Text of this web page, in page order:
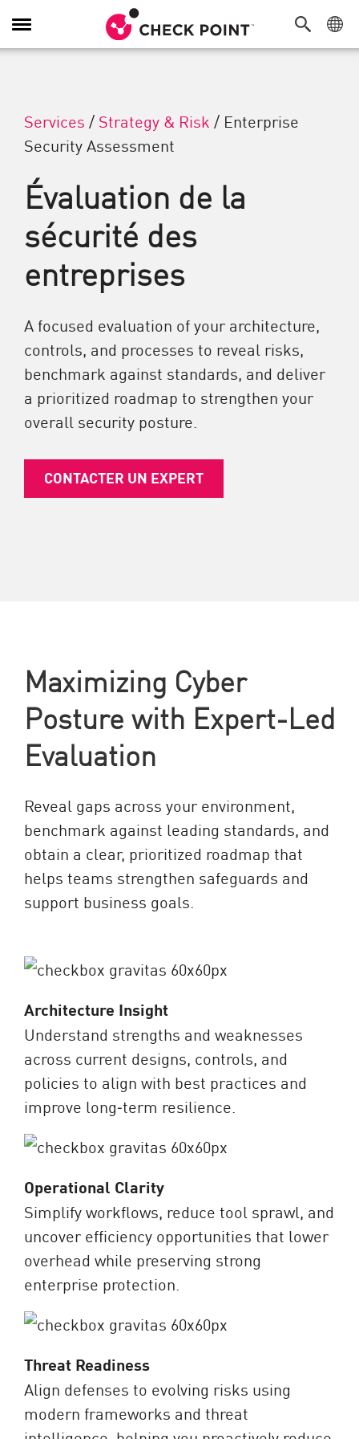
Navigation dans le menu
Services / Strategy & Risk / Enterprise
Security Assessment
Évaluation de la
sécurité des
entreprises
A focused evaluation of your architecture,
controls, and processes to reveal risks,
benchmark against standards, and deliver
a prioritized roadmap to strengthen your
overall security posture.
CONTACTER UN EXPERT
Maximizing Cyber
Posture with Expert-Led
Evaluation
Reveal gaps across your environment,
benchmark against leading standards, and
obtain a clear, prioritized roadmap that
helps teams strengthen safeguards and
support business goals.
Architecture Insight
Understand strengths and weaknesses
across current designs, controls, and
policies to align with best practices and
improve long‑term resilience.
Operational Clarity
Simplify workflows, reduce tool sprawl, and
uncover efficiency opportunities that lower
overhead while preserving strong
enterprise protection.
Threat Readiness
Align defenses to evolving risks using
modern frameworks and threat